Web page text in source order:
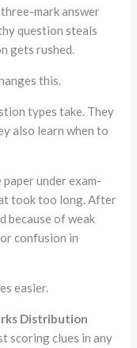
mark answer
question steals
gets rushed.
this.
types take. They
also learn when to
under exam-
took too long. After
because of weak
confusion in
easier.
Distribution
scoring clues in any